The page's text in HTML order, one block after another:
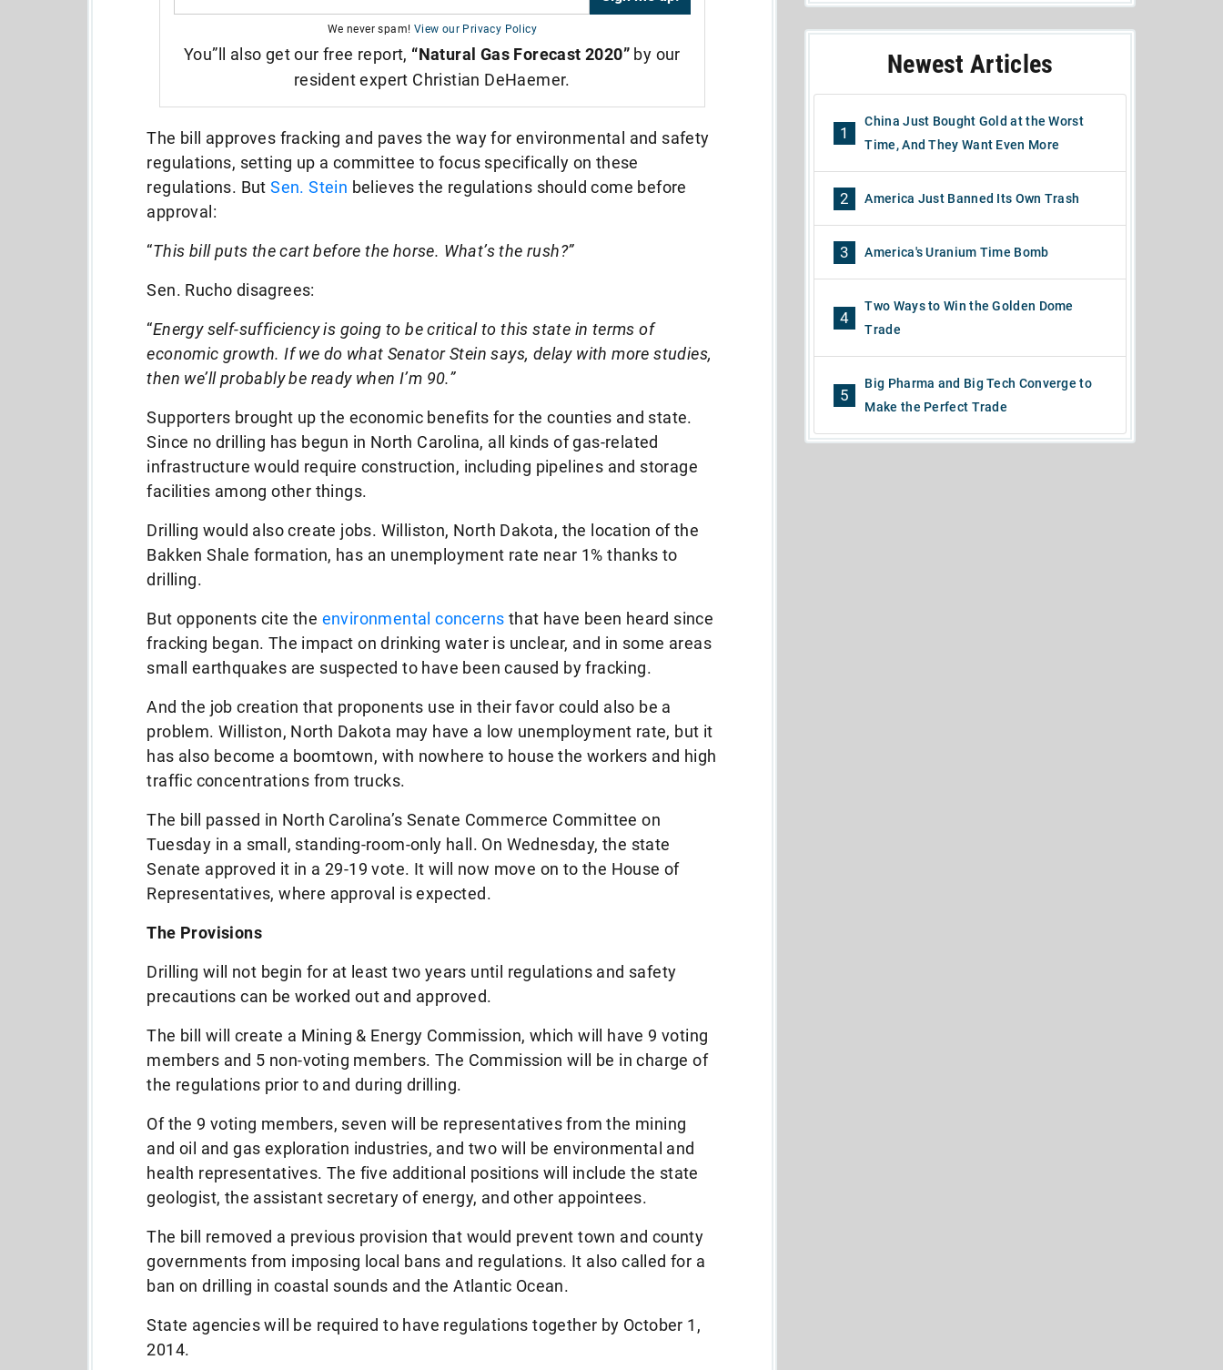
We never spam! View our Privacy Policy
You”ll also get our free report, “Natural Gas Forecast 2020”by our
resident expert Christian DeHaemer.
The bill approves fracking and paves the way for environmental and safety
regulations, setting up a committee to focus specifically on these
regulations. ButSen. Stein believes the regulations should come before
approval:
“This bill puts the cart before the horse. What’s the rush?”
Sen. Rucho disagrees:
“Energy self-sufficiency is going to be critical to this state in terms of
economic growth. If we do what Senator Stein says, delay with more studies,
then we’ll probably be ready when I’m 90.”
Supporters brought up the economic benefits for the counties and state.
Since no drilling has begun in North Carolina, all kinds of gas-related
infrastructure would require construction, including pipelines and storage
facilities among other things.
Drilling would also create jobs. Williston, North Dakota, the location of the
Bakken Shale formation, has an unemployment rate near 1% thanks to
drilling.
But opponents cite the environmental concerns that have been heard since
fracking began. The impact on drinking water is unclear, and in some areas
small earthquakes are suspected to have been caused by fracking.
And the job creation that proponents use in their favor could also be a
problem. Williston, North Dakota may have a low unemployment rate, but it
has also become a boomtown, with nowhere to house the workers and high
traffic concentrations from trucks.
The bill passed in North Carolina’s Senate Commerce Committee on
Tuesday in a small, standing-room-only hall. On Wednesday, the state
Senate approved it in a 29-19 vote. It will now move on to the House of
Representatives, where approval is expected.
The Provisions
Drilling will not begin for at least two years until regulations and safety
precautions can be worked out and approved.
The bill will create a Mining & Energy Commission, which will have 9 voting
members and 5 non-voting members. The Commission will be in charge of
the regulations prior to and during drilling.
Of the 9 voting members, seven will be representatives from the mining
and oil and gas exploration industries, and two will be environmental and
health representatives. The five additional positions will include the state
geologist, the assistant secretary of energy, and other appointees.
The bill removed a previous provision that would prevent town and county
governments from imposing local bans and regulations. It also called for a
ban on drilling in coastal sounds and the Atlantic Ocean.
State agencies will be required to have regulations together by October 1,
2014.
Newest Articles
1
China Just Bought Gold at the Worst
Time, And They Want Even More
2 America Just Banned Its Own Trash
3 America's Uranium Time Bomb
4
Two Ways to Win the Golden Dome
Trade
5
Big Pharma and Big Tech Converge to
Make the Perfect Trade